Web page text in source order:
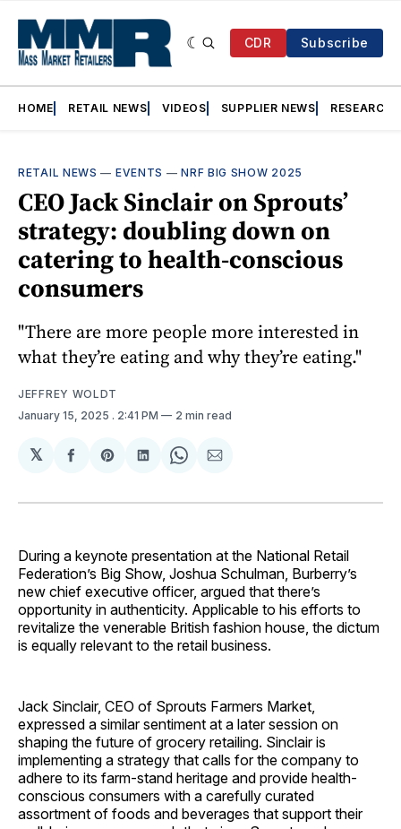
CDR Subscribe
HOME RETAIL NEWS VIDEOS SUPPLIER NEWS RESEARCH
RETAIL NEWS — EVENTS —NRF BIG SHOW 2025
CEO Jack Sinclair on Sprouts’
strategy: doubling down on
catering to health-conscious
consumers
"There are more people more interested in
what they’re eating and why they’re eating."
JEFFREY WOLDT
January 15, 2025 . 2:41 PM 2 min read
𝕏
Share
Facebook
Share
Pinterest
Share
LinkedIn
Share
WhatsApp
Share
Email
During a keynote presentation at the National Retail
Federation’s Big Show, Joshua Schulman, Burberry’s
new chief executive officer, argued that there’s
opportunity in authenticity. Applicable to his efforts to
revitalize the venerable British fashion house, the dictum
is equally relevant to the retail business.
Jack Sinclair, CEO of Sprouts Farmers Market,
expressed a similar sentiment at a later session on
shaping the future of grocery retailing. Sinclair is
implementing a strategy that calls for the company to
adhere to its farm-stand heritage and provide health-
conscious consumers with a carefully curated
assortment of foods and beverages that support their